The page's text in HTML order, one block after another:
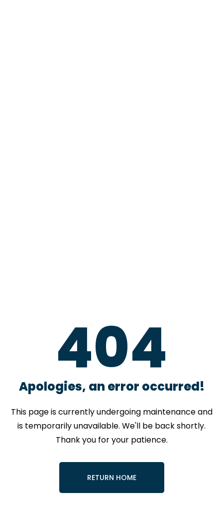
404
Apologies, an error occurred!
This page is currently undergoing maintenance and
is temporarily unavailable. We'll be back shortly.
Thank you for your patience.
RETURN HOME